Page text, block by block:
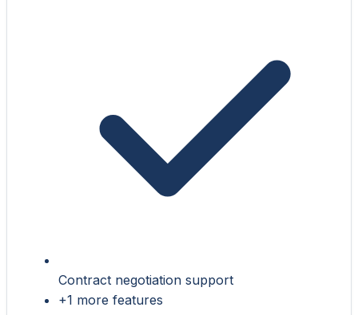
Contract negotiation support
+1 more features